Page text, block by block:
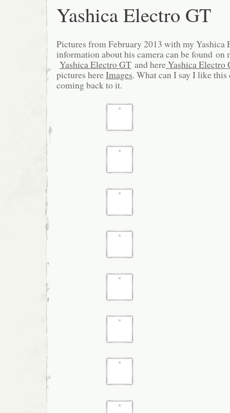
Yashica Electro GT
Pictures from February 2013 with my
information about his camera can be found on
Yashica Electro GT and hereYashica Electro
pictures hereImages. What can I say I like this
coming back to it.